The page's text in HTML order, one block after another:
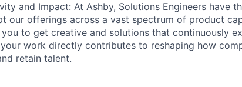
and Impact: At Ashby, Solutions Engineers have
our offerings across a vast spectrum of product
to get creative and solutions that continuously
work directly contributes to reshaping how
retain talent.